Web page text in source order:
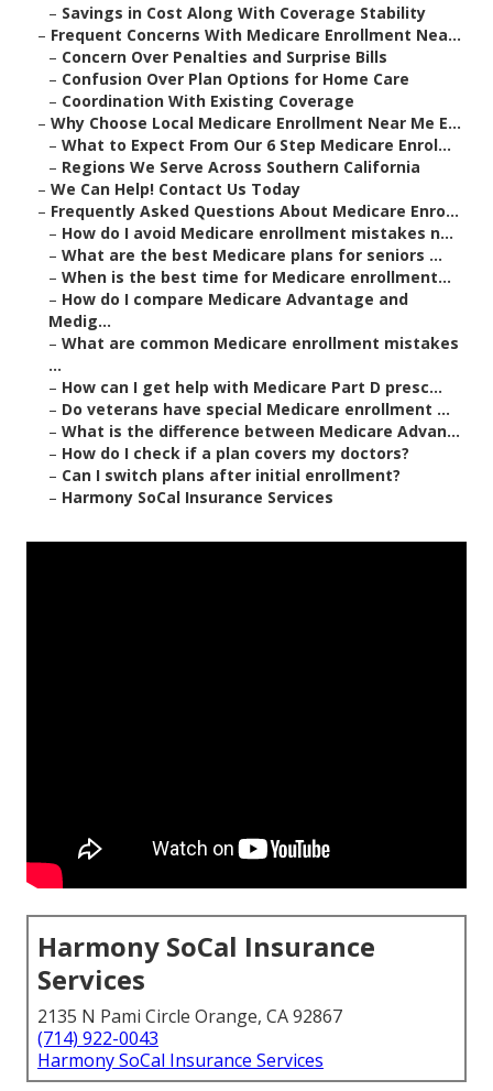
– Savings in Cost Along With Coverage Stability
– Frequent Concerns With Medicare Enrollment Nea...
– Concern Over Penalties and Surprise Bills
– Confusion Over Plan Options for Home Care
– Coordination With Existing Coverage
– Why Choose Local Medicare Enrollment Near Me E...
– What to Expect From Our 6 Step Medicare Enrol...
– Regions We Serve Across Southern California
– We Can Help! Contact Us Today
– Frequently Asked Questions About Medicare Enro...
– How do I avoid Medicare enrollment mistakes n...
– What are the best Medicare plans for seniors ...
– When is the best time for Medicare enrollment...
– How do I compare Medicare Advantage and
Medig...
– What are common Medicare enrollment mistakes
...
– How can I get help with Medicare Part D presc...
– Do veterans have special Medicare enrollment ...
– What is the difference between Medicare Advan...
– How do I check if a plan covers my doctors?
– Can I switch plans after initial enrollment?
– Harmony SoCal Insurance Services
Harmony SoCal Insurance
Services
2135 N Pami Circle Orange, CA 92867
(714) 922-0043
Harmony SoCal Insurance Services